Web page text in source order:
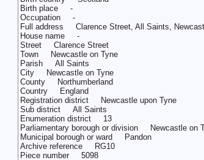
Birth place -
Occupation -
Full address Clarence Street, All Saints,
House name -
Street Clarence Street
Town Newcastle on Tyne
Parish All Saints
City Newcastle on Tyne
County Northumberland
Country England
Registration district Newcastle upon Tyne
Sub district All Saints
Enumeration district 13
Parliamentary borough or division Newcastle on
Municipal borough or ward Pandon
Archive reference RG10
Piece number 5098